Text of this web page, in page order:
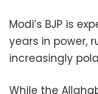
Modi’s BJP is
years in power,
increasingly
While the